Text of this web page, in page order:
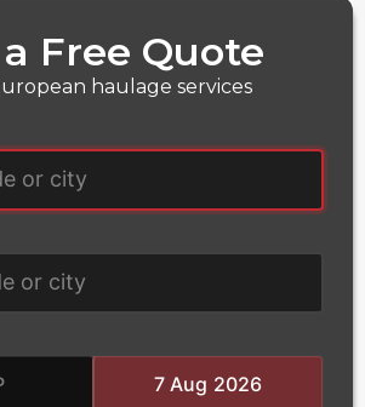
infrastructure components for the
Our qualified haulage
complex logistics of oversized
Free Quote
haulage services
7 Aug 2026